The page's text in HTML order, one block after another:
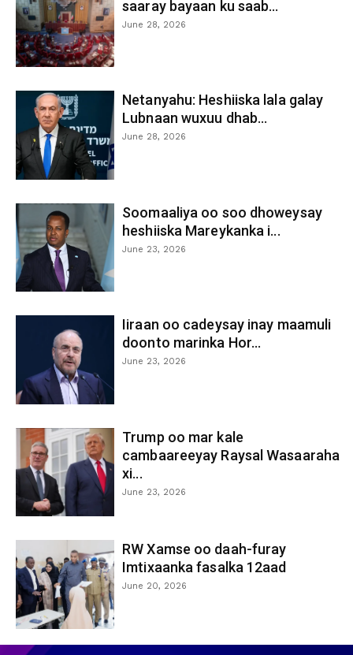
saaray bayaan ku saab...
June 28, 2026
Netanyahu: Heshiiska lala galay
Lubnaan wuxuu dhab...
June 28, 2026
Soomaaliya oo soo dhoweysay
heshiiska Mareykanka i...
June 23, 2026
Iiraan oo cadeysay inay maamuli
doonto marinka Hor...
June 23, 2026
Trump oo mar kale
cambaareeyay Raysal Wasaaraha
xi...
June 23, 2026
RW Xamse oo daah-furay
Imtixaanka fasalka 12aad
June 20, 2026